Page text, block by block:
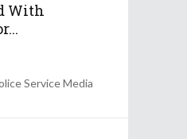
With
Service Media